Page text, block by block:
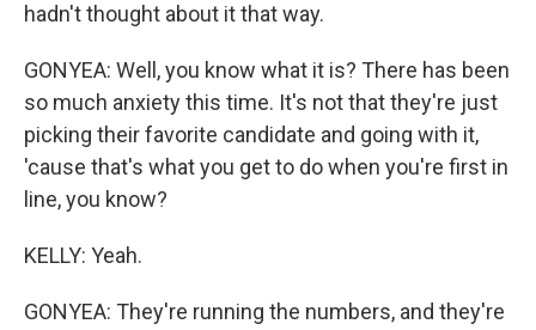
hadn't thought about it that way.
GONYEA: Well, you know what it is? There has been
so much anxiety this time. It's not that they're just
picking their favorite candidate and going with it,
'cause that's what you get to do when you're first in
line, you know?
KELLY: Yeah.
GONYEA: They're running the numbers, and they're